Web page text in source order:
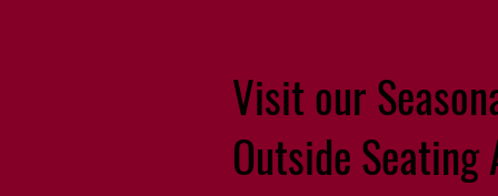
Visit our
Outside Seating